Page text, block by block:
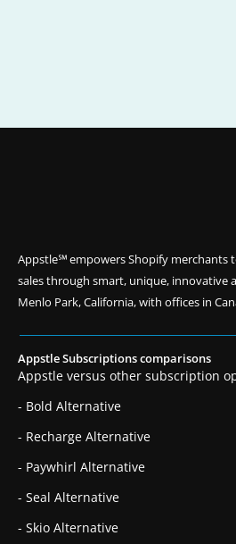
Appstle℠ empowers Shopify merchants
sales through smart, unique, innovative
Menlo Park, California, with offices in
Appstle Subscriptions comparisons
Appstle versus other subscription
- Bold Alternative
- Recharge Alternative
- Paywhirl Alternative
- Seal Alternative
- Skio Alternative